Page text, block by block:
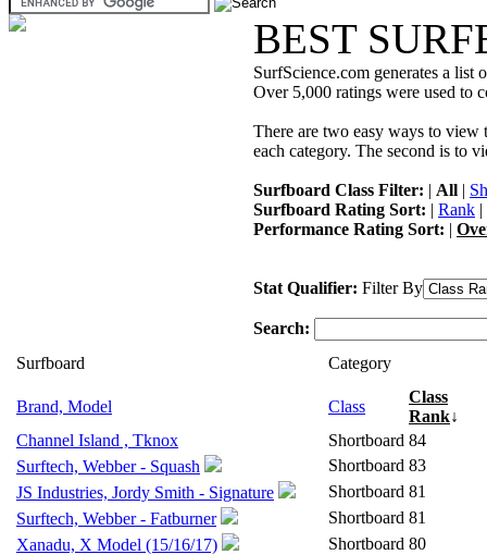
BEST
SurfScience.com generates a list
Over 5,000 ratings were used to
There are two easy ways to view
each category. The second is to
Surfboard Class Filter: | All |
Surfboard Rating Sort: | Rank |
Performance Rating Sort: |
Stat Qualifier: Filter By
Search:
Surfboard
Category
Brand, Model Class
Class
Rank↓
Channel Island , Tknox
Shortboard 84
Surftech, Webber - Squash
Shortboard 83
JS Industries, Jordy Smith - Signature
Shortboard 81
Surftech, Webber - Fatburner
Shortboard 81
Xanadu, X Model (15/16/17)
Shortboard 80